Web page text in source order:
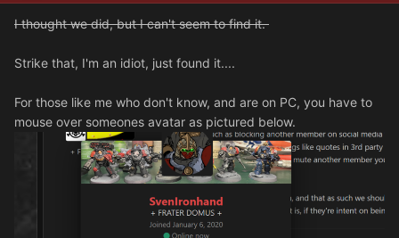
I thought we did, but I can't seem to find it.
Strike that, I'm an idiot, just found it....
For those like me who don't know, and are on PC, you have to
mouse over someones avatar as pictured below.